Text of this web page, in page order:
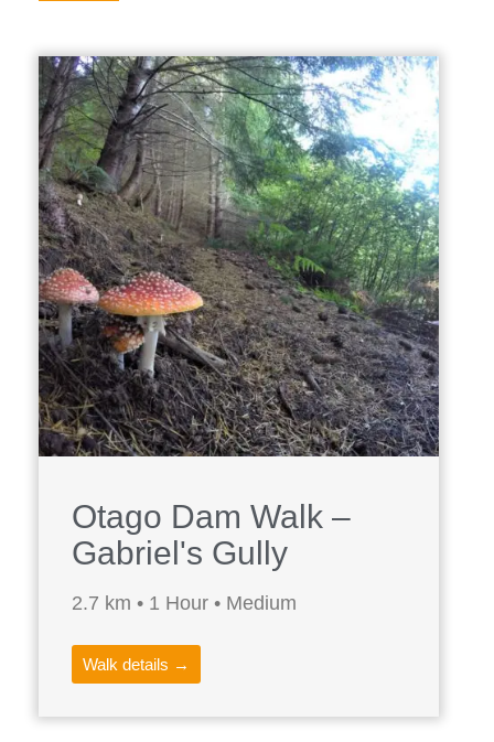
Otago Dam Walk –
Gabriel's Gully
2.7 km • 1 Hour • Medium
Walk details →